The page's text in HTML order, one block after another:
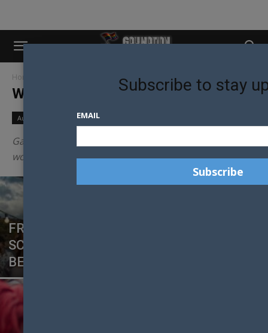
Home
WORLD NEWS
Australian News New Zealand News
Gay Nation reports on the news from across the
world all with a gay twist.
FROM SMALL TOWNS TO GLOBAL
SCREENS: THE RISE OF ‘RYKTER’ STARS
BENJAMIN EBBESEN AND TEO TOMCZUK
Subscribe to stay
EMAIL